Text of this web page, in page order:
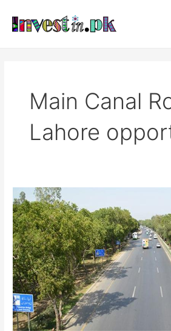
content
Main Canal
Lahore
Main
Canal
Road,
Lahore